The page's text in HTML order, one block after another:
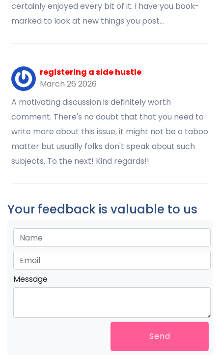
certainly enjoyed every bit of it. I have you book-
marked to look at new things you post…
registering a side hustle
March 26 2026
A motivating discussion is definitely worth
comment. There's no doubt that that you need to
write more about this issue, it might not be a taboo
matter but usually folks don't speak about such
subjects. To the next! Kind regards!!
Your feedback is valuable to us
Message
Send